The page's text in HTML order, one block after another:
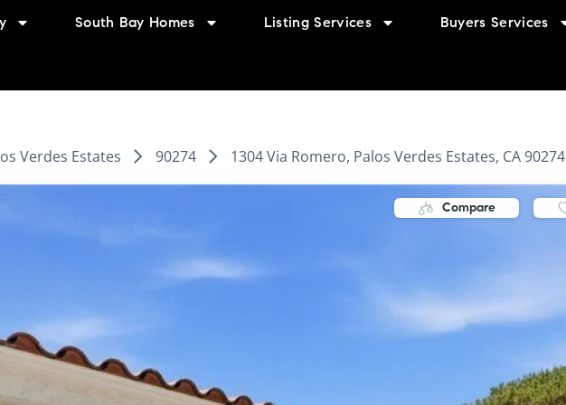
South Bay Homes Listing Services Buyers Services
Verdes Estates 90274 1304 Via Romero, Palos Verdes Estates, CA 90274
Compare